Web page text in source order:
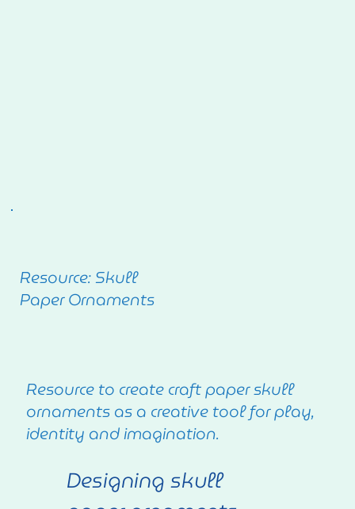
Resource: Skull
Paper Ornaments
Resource to create craft paper skull
ornaments as a creative tool for play,
identity and imagination.
Designing skull